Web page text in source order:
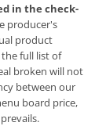
in the check-
producer's
product
full list of
broken will not
between our
board price,